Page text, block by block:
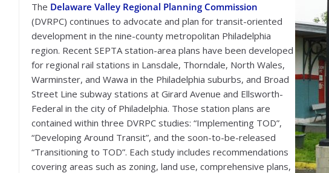
The Delaware Valley Regional Planning Commission
(DVRPC) continues to advocate and plan for transit-oriented
development in the nine-county metropolitan Philadelphia
region. Recent SEPTA station-area plans have been developed
for regional rail stations in Lansdale, Thorndale, North Wales,
Warminster, and Wawa in the Philadelphia suburbs, and Broad
Street Line subway stations at Girard Avenue and Ellsworth-
Federal in the city of Philadelphia. Those station plans are
contained within three DVRPC studies: “Implementing TOD”,
“Developing Around Transit”, and the soon-to-be-released
“Transitioning to TOD”. Each study includes recommendations
covering areas such as zoning, land use, comprehensive plans,